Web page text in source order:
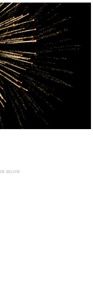
BELOW